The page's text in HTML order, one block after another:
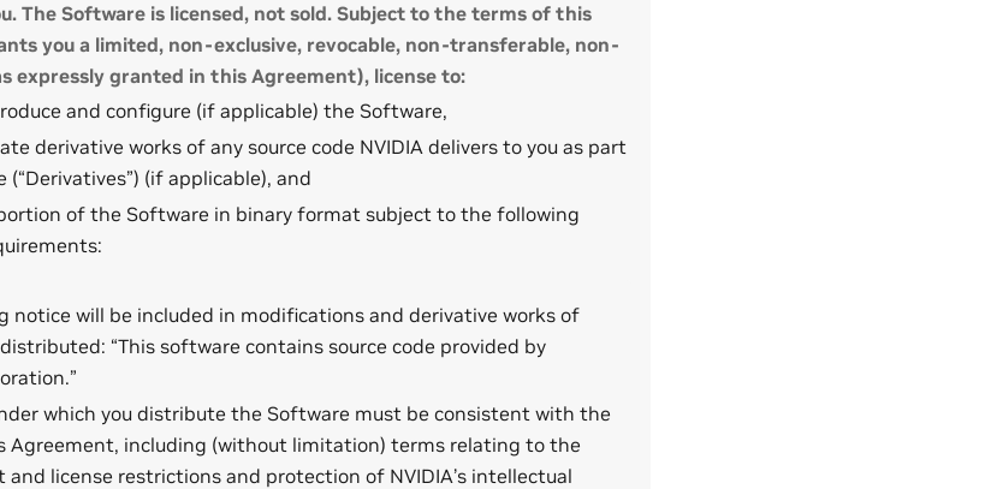
The Software is licensed, not sold. Subject to the terms of this
you a limited, non-exclusive, revocable, non-transferable, non-
expressly granted in this Agreement), license to:
and configure (if applicable) the Software,
derivative works of any source code NVIDIA delivers to you as part
(if applicable), and
of the Software in binary format subject to the following
notice will be included in modifications and derivative works of
“This software contains source code provided by
which you distribute the Software must be consistent with the
Agreement, including (without limitation) terms relating to the
and license restrictions and protection of NVIDIA’s intellectual